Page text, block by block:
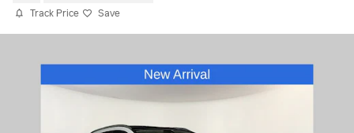
Track Price Save